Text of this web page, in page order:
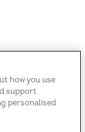
how you use
support
personalised